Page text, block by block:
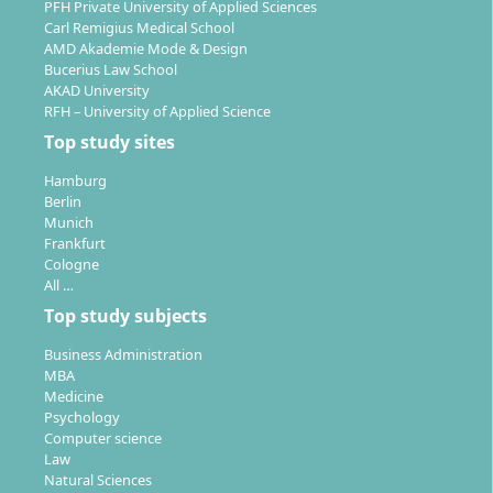
corporations to SMEs or consulting agencies. You are
also qualified for entry into management consulting,
business development or leadership roles in an
international context.
Place of Study: How Is the Master’s in
Business Administration Organised Spatially?
The master’s degree programme takes place entirely
online, allowing you to study independently of
location. No fixed campus attendance is required.
Examination performances are mostly completed
digitally; some on-site exams may take place at
selected study centres in Germany.
PFH Private University of Applied Sciences
Carl Remigius Medical School
AMD Akademie Mode & Design
Bucerius Law School
AKAD University
RFH – University of Applied Science
Top study sites
Hamburg
Berlin
Munich
Frankfurt
Cologne
All …
Top study subjects
Business Administration
MBA
Medicine
Psychology
Computer science
Law
Natural Sciences